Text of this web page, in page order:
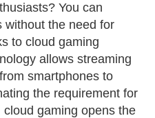
You can
without the need for
to cloud gaming
allows streaming
smartphones to
the requirement for
gaming opens the